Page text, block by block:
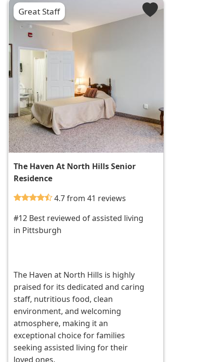
Great Staff
The Haven At North Hills Senior
Residence
4.7 from 41 reviews
#12 Best reviewed of assisted living
in Pittsburgh
The Haven at North Hills is highly
praised for its dedicated and caring
staff, nutritious food, clean
environment, and welcoming
atmosphere, making it an
exceptional choice for families
seeking assisted living for their
loved ones.